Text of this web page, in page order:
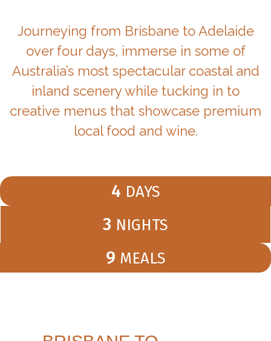
Journeying from Brisbane to Adelaide
over four days, immerse in some of
Australia’s most spectacular coastal and
inland scenery while tucking in to
creative menus that showcase premium
local food and wine.
4 DAYS
3 NIGHTS
9 MEALS